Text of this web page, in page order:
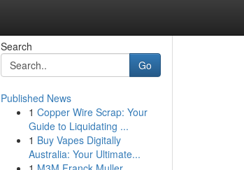
Search
Go
Published News
1 Copper Wire Scrap: Your
Guide to Liquidating ...
1 Buy Vapes Digitally
Australia: Your Ultimate...